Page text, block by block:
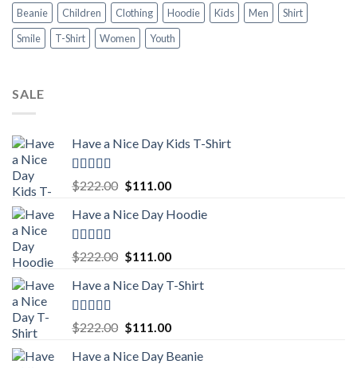
Beanie Children Clothing Hoodie Kids Men
Shirt
Smile
T-Shirt Women Youth
SALE
Have a Nice Day Kids T-Shirt
Rated5.00
out of 5
$222.00 Original
was:
$111.00Current
is:
Have a Nice Day Hoodie
Rated5.00
out of 5
$222.00 Original
was:
$111.00Current
is:
Have a Nice Day T-Shirt
Rated5.00
out of 5
$222.00 Original
was:
$111.00Current
is:
Have a Nice Day Beanie